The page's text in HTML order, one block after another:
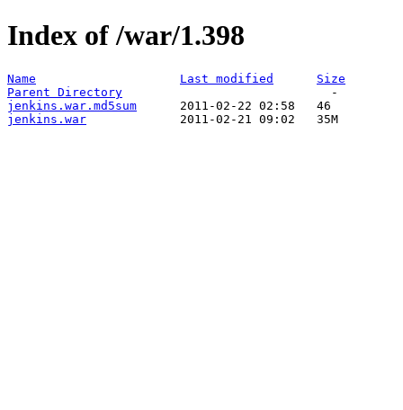
Index of /war/1.398
Name Last modified
Size
Parent Directory
jenkins.war.md5sum
jenkins.war